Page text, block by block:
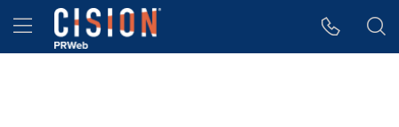
Accessibility Statement
Skip Navigation
Hamburger menu